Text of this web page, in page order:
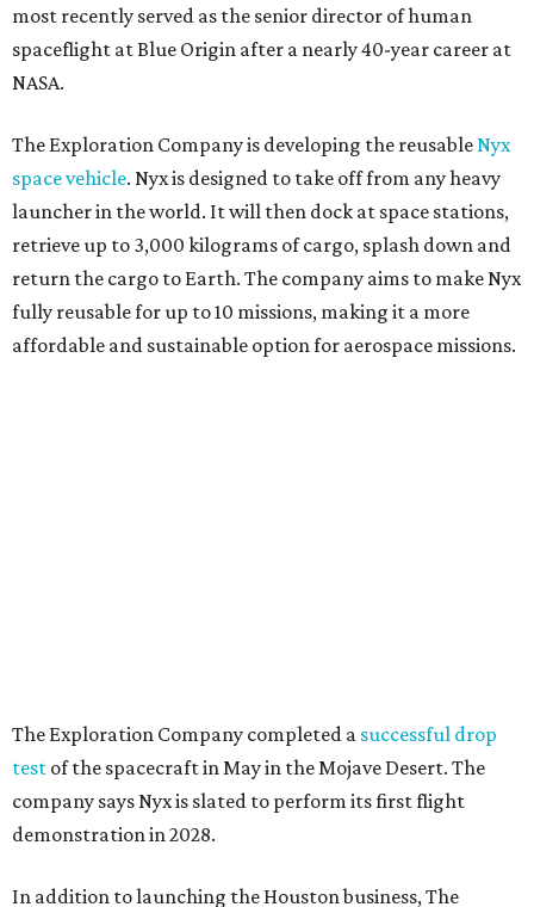
most recently served as the senior director of human
spaceflight at Blue Origin after a nearly 40-year career at
NASA.
The Exploration Company is developing the reusableNyx
space vehicle. Nyx is designed to take off from any heavy
launcher in the world. It will then dock at space stations,
retrieve up to 3,000 kilograms of cargo, splash down and
return the cargo to Earth. The company aims to make Nyx
fully reusable for up to 10 missions, making it a more
affordable and sustainable option for aerospace missions.
The Exploration Company completed a successful drop
test of the spacecraft in May in the Mojave Desert. The
company says Nyx is slated to perform its first flight
demonstration in 2028.
In addition to launching the Houston business, The